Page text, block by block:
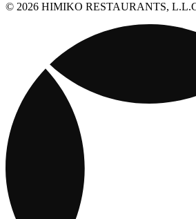
© 2026 HIMIKO RESTAURANTS,